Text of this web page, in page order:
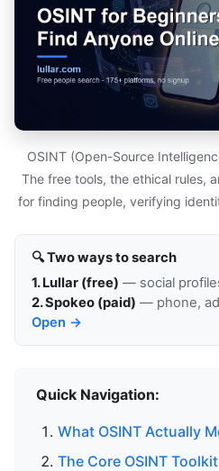
OSINT (Open-Source
The free tools, the ethical rules,
for finding people, verifying
🔍 Two ways to search
1. Lullar (free) — social
2. Spokeo (paid) — phone,
Open →
Quick Navigation:
What OSINT Actually
The Core OSINT